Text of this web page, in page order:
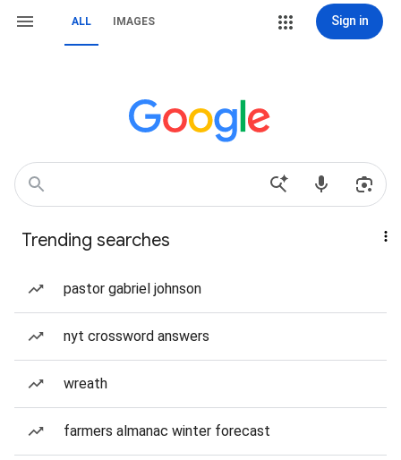
ALL IMAGES Sign in
Trending searches
pastor gabriel johnson
nyt crossword answers
wreath
farmers almanac winter forecast